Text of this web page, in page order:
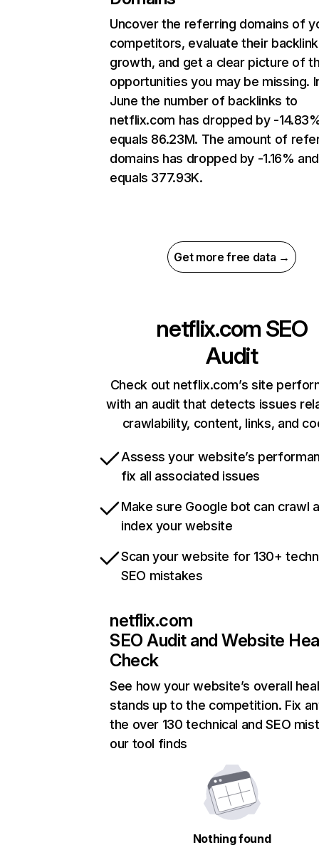
Uncover the referring domains of
competitors, evaluate their backlink
growth, and get a clear picture of
opportunities you may be missing.
June the number of backlinks to
netflix.com has dropped by -
equals 86.23M. The amount of
domains has dropped by -1.16% and
equals 377.93K.
Get more free data →
netflix.com SEO
Audit
Check out netflix.com’s site
with an audit that detects issues
crawlability, content, links, and
Assess your website’s
fix all associated issues
Make sure Google bot can crawl
index your website
Scan your website for 130+
SEO mistakes
netflix.com
SEO Audit and Website
Check
See how your website’s overall
stands up to the competition. Fix
the over 130 technical and SEO
our tool finds
Nothing found